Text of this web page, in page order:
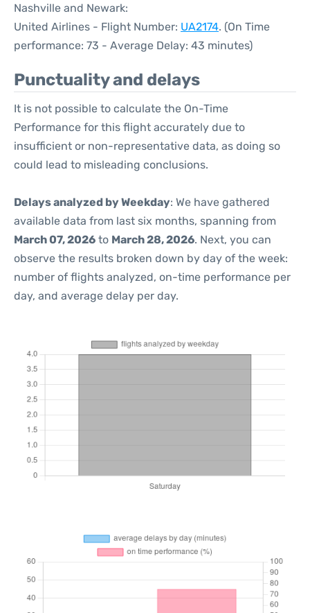
Nashville and Newark:
United Airlines - Flight Number: UA2174. (On Time
performance: 73 - Average Delay: 43 minutes)
Punctuality and delays
It is not possible to calculate the On-Time
Performance for this flight accurately due to
insufficient or non-representative data, as doing so
could lead to misleading conclusions.
Delays analyzed by Weekday: We have gathered
available data from last six months, spanning from
March 07, 2026 to March 28, 2026. Next, you can
observe the results broken down by day of the week:
number of flights analyzed, on-time performance per
day, and average delay per day.